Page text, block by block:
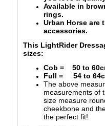
Available in b
rings.
Urban Horse are
accessories.
This LightRider
sizes:
Cob = 50 to
Full = 54 to
The above
measurements of
size measure
cheekbone and
the perfect fit!